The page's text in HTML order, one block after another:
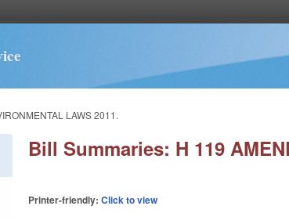
LAWS 2011.
Bill Summaries: H 119
Printer-friendly:Click to view